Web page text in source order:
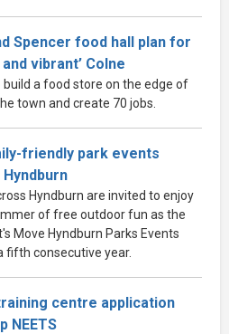
Spencer food hall plan for
vibrant’ Colne
build a food store on the edge of
town and create 70 jobs.
friendly park events
Hyndburn are invited to enjoy
of free outdoor fun as the
Move Hyndburn Parks Events
fifth consecutive year.
centre application
NEETS